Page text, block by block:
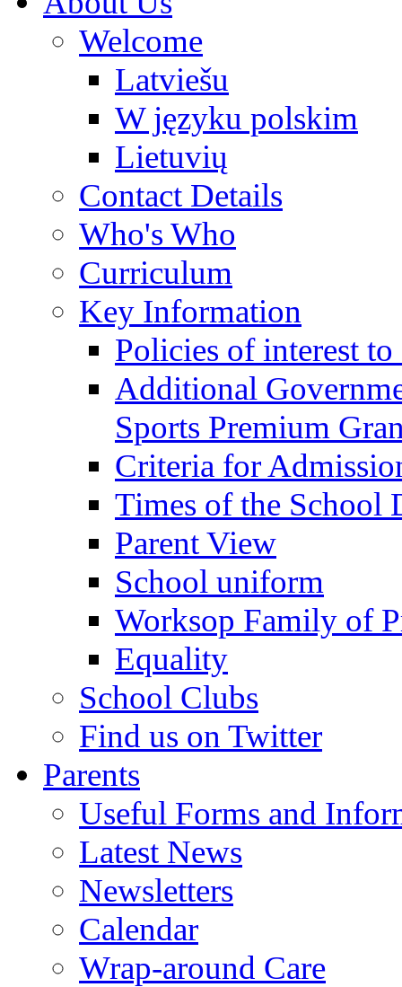
Welcome
Latviešu
W języku polskim
Lietuvių
Contact Details
Who's Who
Curriculum
Key Information
Policies of interest to
Additional
Sports Premium
Criteria for
Times of the School
Parent View
School uniform
Worksop Family of
Equality
School Clubs
Find us on Twitter
Parents
Useful Forms and
Latest News
Newsletters
Calendar
Wrap-around Care